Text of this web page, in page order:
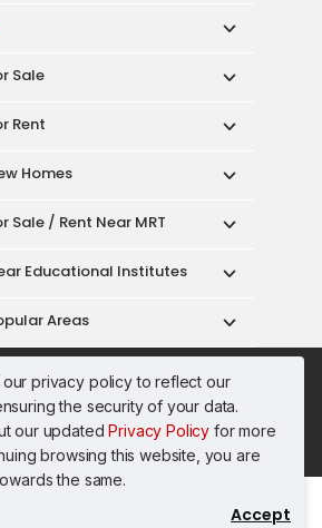
privacy policy to reflect our
the security of your data.
our updatedPrivacy Policy for more
browsing this website, you are
the same.
Accept
Sale
Rent
Homes
Sale / Rent Near MRT
Educational Institutes
Areas
Policy
Terms of Service
Terms of Purchase
PropertyGuru Pte. Ltd.
200615063H